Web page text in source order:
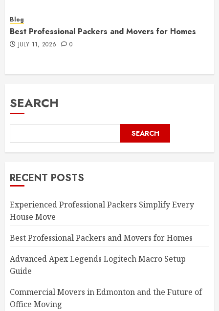
Blog
Best Professional Packers and Movers for Homes
JULY 11, 2026 0
SEARCH
SEARCH
RECENT POSTS
Experienced Professional Packers Simplify Every
House Move
Best Professional Packers and Movers for Homes
Advanced Apex Legends Logitech Macro Setup
Guide
Commercial Movers in Edmonton and the Future of
Office Moving